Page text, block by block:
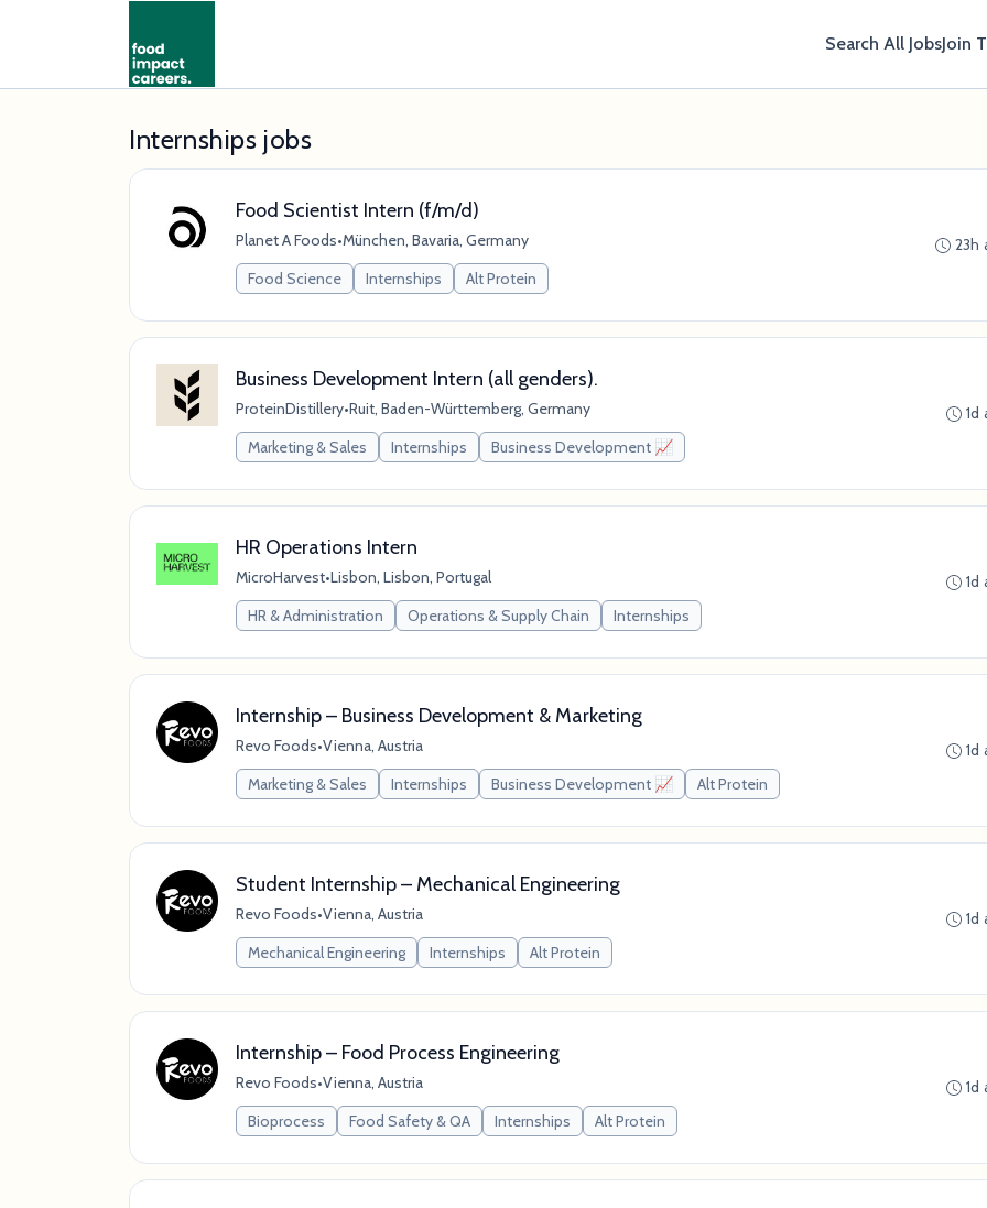
Search All JobsJoin
Internships jobs
Food Scientist Intern (f/m/d)
Planet A Foods•München, Bavaria, Germany
Food Science
Internships Alt Protein
23h
Business Development Intern (all genders).
ProteinDistillery•Ruit, Baden-Württemberg, Germany
Marketing & Sales
Internships Business Development 📈
1d
HR Operations Intern
MicroHarvest•Lisbon, Lisbon, Portugal
HR & Administration
Operations & Supply Chain Internships
1d
Internship – Business Development & Marketing
Revo Foods•Vienna, Austria
Marketing & Sales
Internships Business Development 📈 Alt Protein
1d
Student Internship – Mechanical Engineering
Revo Foods•Vienna, Austria
Mechanical Engineering
Internships Alt Protein
1d
Internship – Food Process Engineering
Revo Foods•Vienna, Austria
Bioprocess
Food Safety & QA Internships Alt Protein
1d